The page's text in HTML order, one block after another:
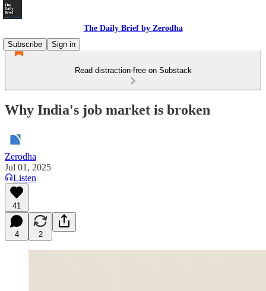
The Daily Brief by Zerodha
Subscribe
Sign in
Read distraction-free on Substack
Why India's job market is broken
Zerodha
Jul 01, 2025
Listen
41
4 2